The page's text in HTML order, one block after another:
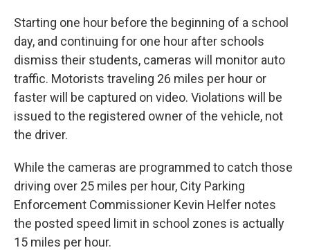
Starting one hour before the beginning of a school
day, and continuing for one hour after schools
dismiss their students, cameras will monitor auto
traffic. Motorists traveling 26 miles per hour or
faster will be captured on video. Violations will be
issued to the registered owner of the vehicle, not
the driver.
While the cameras are programmed to catch those
driving over 25 miles per hour, City Parking
Enforcement Commissioner Kevin Helfer notes
the posted speed limit in school zones is actually
15 miles per hour.